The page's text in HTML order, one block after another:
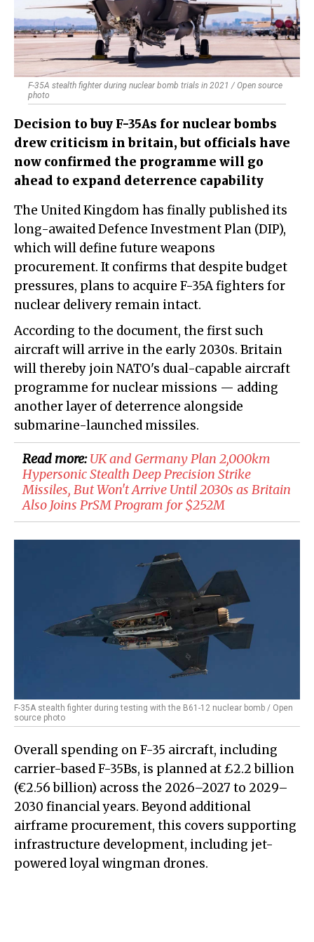
F-35A stealth fighter during nuclear bomb trials in 2021 / Open source
photo
Decision to buy F-35As for nuclear bombs
drew criticism in britain, but officials have
now confirmed the programme will go
ahead to expand deterrence capability
The United Kingdom has finally published its
long-awaited Defence Investment Plan (DIP),
which will define future weapons
procurement. It confirms that despite budget
pressures, plans to acquire F-35A fighters for
nuclear delivery remain intact.
According to the document, the first such
aircraft will arrive in the early 2030s. Britain
will thereby join NATO's dual-capable aircraft
programme for nuclear missions — adding
another layer of deterrence alongside
submarine-launched missiles.
Read more:UK and Germany Plan 2,000km
Hypersonic Stealth Deep Precision Strike
Missiles, But Won't Arrive Until 2030s as Britain
Also Joins PrSM Program for $252M
F-35A stealth fighter during testing with the B61-12 nuclear bomb / Open
source photo
Overall spending on F-35 aircraft, including
carrier-based F-35Bs, is planned at £2.2 billion
(€2.56 billion) across the 2026–2027 to 2029–
2030 financial years. Beyond additional
airframe procurement, this covers supporting
infrastructure development, including jet-
powered loyal wingman drones.